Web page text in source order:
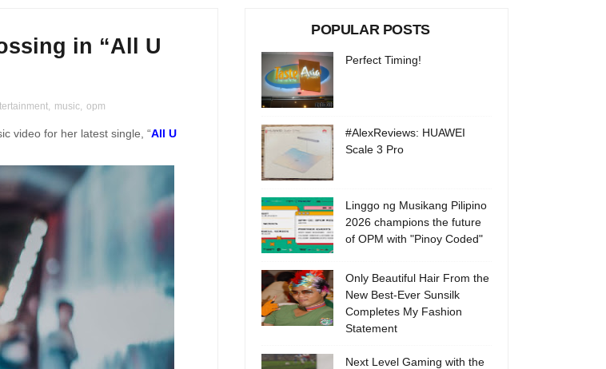
in “All U
, music, opm
video for her latest single, “All U
POPULAR POSTS
Perfect Timing!
#AlexReviews: HUAWEI
Scale 3 Pro
Linggo ng Musikang Pilipino
2026 champions the future
of OPM with "Pinoy Coded"
Only Beautiful Hair From the
New Best-Ever Sunsilk
Completes My Fashion
Statement
Next Level Gaming with the